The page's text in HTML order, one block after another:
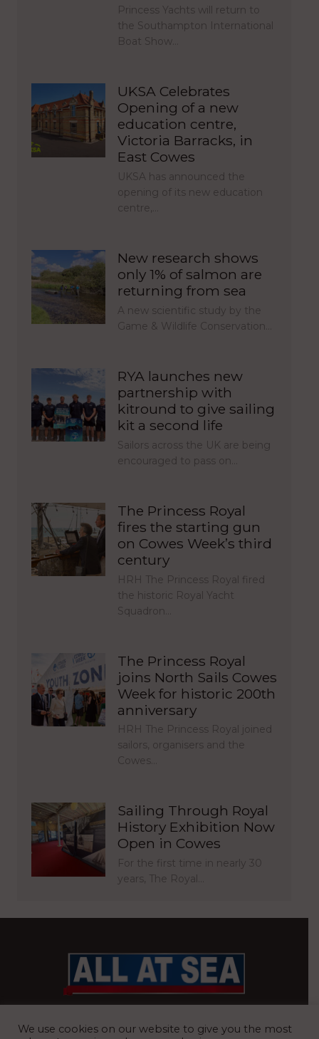
Princess Yachts will return to
the Southampton International
Boat Show…
UKSA Celebrates
Opening of a new
education centre,
Victoria Barracks, in
East Cowes
UKSA has announced the
opening of its new education
centre,…
New research shows
only 1% of salmon are
returning from sea
A new scientific study by the
Game & Wildlife Conservation…
RYA launches new
partnership with
kitround to give sailing
kit a second life
Sailors across the UK are being
encouraged to pass on…
The Princess Royal
fires the starting gun
on Cowes Week’s third
century
HRH The Princess Royal fired
the historic Royal Yacht
Squadron…
The Princess Royal
joins North Sails Cowes
Week for historic 200th
anniversary
HRH The Princess Royal joined
sailors, organisers and the
Cowes…
Sailing Through Royal
History Exhibition Now
Open in Cowes
For the first time in nearly 30
years, The Royal…
We use cookies on our website to give you the most